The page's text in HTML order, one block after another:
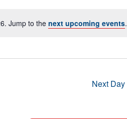
Jump to thenext upcoming events.
Next Day